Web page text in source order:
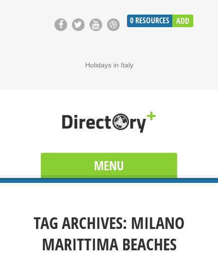
0 RESOURCES ADD
Holidays in Italy
MENU
TAG ARCHIVES: MILANO
MARITTIMA BEACHES